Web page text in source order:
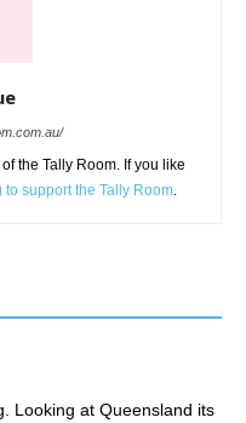
the Tally Room. If you like
to support the Tally Room.
Looking at Queensland its